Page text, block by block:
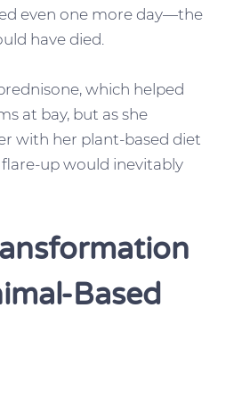
even one more day—the
have died.
which helped
at bay, but as she
with her plant-based diet
up would inevitably
Based